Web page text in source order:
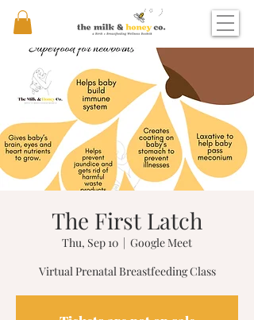
The First Latch
Thu, Sep 10
  |
Google Meet
Virtual Prenatal Breastfeeding Class